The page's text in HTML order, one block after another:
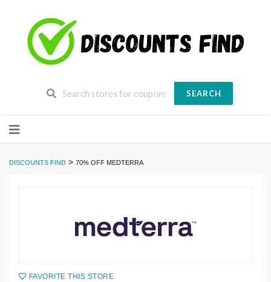
SEARCH
to
DISCOUNTS FIND > 70% OFF MEDTERRA
FAVORITE THIS STORE